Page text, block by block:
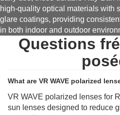
high-quality optical materials with
glare coatings, providing
in both indoor and outdoor
Questions
What are VR WAVE polarized
VR WAVE polarized lenses for
sun lenses designed to reduce